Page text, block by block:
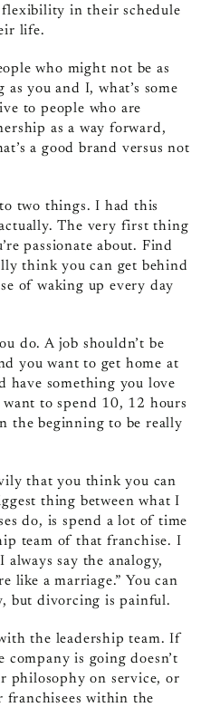
in their schedule
life.
who might not be as
you and I, what’s some
to people who are
as a way forward,
a good brand versus not
two things. I had this
The very first thing
passionate about. Find
think you can get behind
of waking up every day
do. A job shouldn’t be
you want to get home at
have something you love
to spend 10, 12 hours
the beginning to be really
that you think you can
thing between what I
do, is spend a lot of time
team of that franchise. I
always say the analogy,
like a marriage.” You can
but divorcing is painful.
the leadership team. If
is going doesn’t
philosophy on service, or
franchisees within the